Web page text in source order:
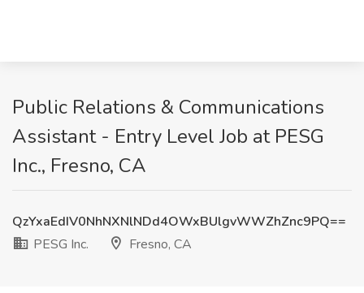
Public Relations & Communications
Assistant - Entry Level Job at PESG
Inc., Fresno, CA
QzYxaEdIV0NhNXNlNDd4OWxBUlgvWWZhZnc9PQ==
PESG Inc.
Fresno, CA